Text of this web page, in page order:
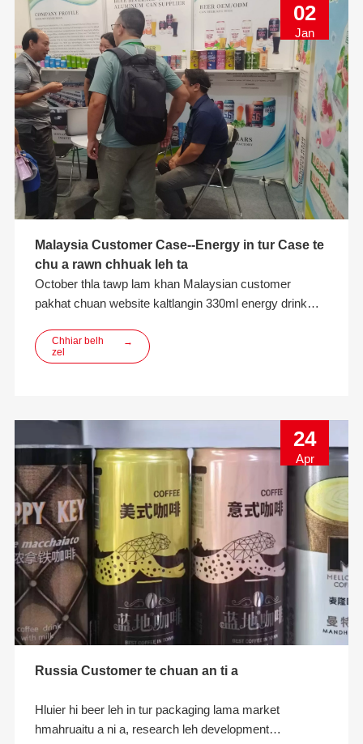
02
Jan
Malaysia Customer Case--Energy in tur Case te
chu a rawn chhuak leh ta
October thla tawp lam khan Malaysian customer
pakhat chuan website kaltlangin 330ml energy drink
khat dawn lai kan inbiak hnuah customer chuan
customer dang tam tak nen a khaikhin hnuah export leh
Chhiar belh
zel
→
24
Apr
Russia Customer te chuan an ti a
Hluier hi beer leh in tur packaging lama market
hmahruaitu a ni a, research leh development